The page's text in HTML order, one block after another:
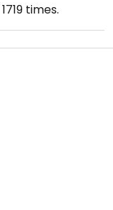
1719 times.